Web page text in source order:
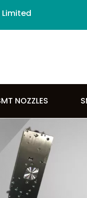
NOZZLES